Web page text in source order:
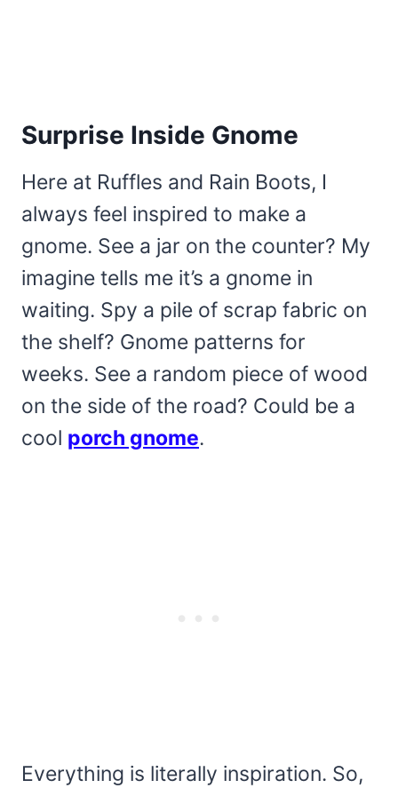
Surprise Inside Gnome
Here at Ruffles and Rain Boots, I
always feel inspired to make a
gnome. See a jar on the counter? My
imagine tells me it’s a gnome in
waiting. Spy a pile of scrap fabric on
the shelf? Gnome patterns for
weeks. See a random piece of wood
on the side of the road? Could be a
cool porch gnome.
Everything is literally inspiration. So,